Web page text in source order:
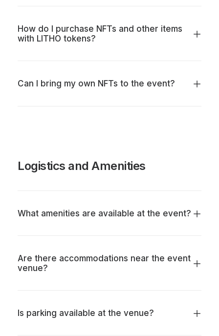
How do I purchase NFTs and other items
with LITHO tokens?
Can I bring my own NFTs to the event?
Logistics and Amenities
What amenities are available at the event?
Are there accommodations near the event
venue?
Is parking available at the venue?